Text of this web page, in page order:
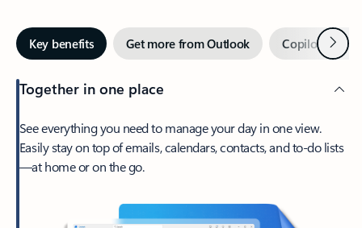
Key benefits Get more from Outlook Copilot inNext
Together in one place
See everything you need to manage your day in one view.
Easily stay on top of emails, calendars, contacts, and to-do lists
—at home or on the go.